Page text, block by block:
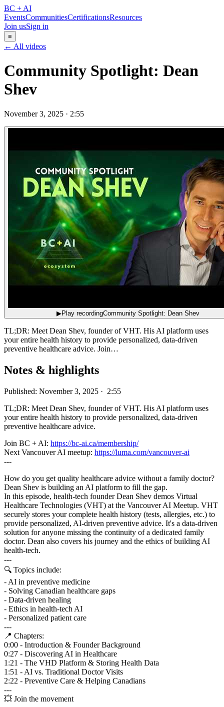
BC + AI
EventsCommunitiesCertificationsResources
Join usSign in
≡
← All videos
Community Spotlight: Dean
Shev
November 3, 2025 · 2:55
▶Play recordingCommunity Spotlight: Dean Shev
TL;DR: Meet Dean Shev, founder of VHT. His AI platform uses
your entire health history to provide personalized, data-driven
preventive healthcare advice. Join…
Notes & highlights
Published: November 3, 2025 · 2:55
TL;DR: Meet Dean Shev, founder of VHT. His AI platform uses
your entire health history to provide personalized, data-driven
preventive healthcare advice.
Join BC + AI: https://bc-ai.ca/membership/
Next Vancouver AI meetup: https://luma.com/vancouver-ai
---
How do you get quality healthcare advice without a family doctor?
Dean Shev is building an AI platform to fill the gap.
In this episode, health-tech founder Dean Shev demos Virtual
Healthcare Technologies (VHT) at the Vancouver AI Meetup. VHT
securely stores your complete health history (tests, allergies, etc.) to
provide personalized, AI-driven preventive advice. It's a data-driven
solution for anyone missing the continuity of a dedicated family
doctor. Dean also covers his journey and the ethics of building AI
health-tech.
---
🔍 Topics include:
- AI in preventive medicine
- Solving Canadian healthcare gaps
- Data-driven healing
- Ethics in health-tech AI
- Personalized patient care
---
📍 Chapters:
0:00 - Introduction & Founder Background
0:27 - Discovering AI in Healthcare
1:21 - The VHD Platform & Storing Health Data
1:51 - AI vs. Traditional Doctor Visits
2:22 - Preventive Care & Helping Canadians
---
💥 Join the movement